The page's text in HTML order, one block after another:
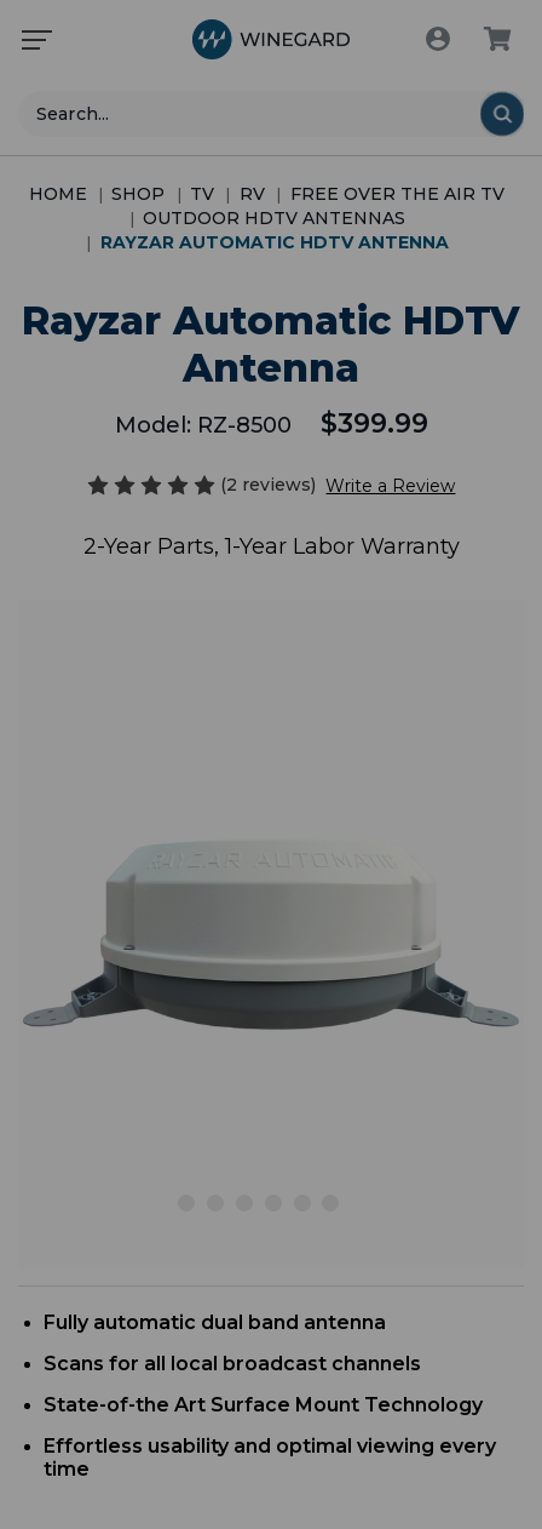
Search
HOME SHOP TV RV
FREE OVER THE AIR TV
OUTDOOR HDTV ANTENNAS
RAYZAR AUTOMATIC HDTV ANTENNA
Rayzar Automatic HDTV
Antenna
Model: RZ-8500 $399.99
(2 reviews) Write a Review
2-Year Parts, 1-Year Labor Warranty
Fully automatic dual band antenna
Scans for all local broadcast channels
State-of-the Art Surface Mount Technology
Effortless usability and optimal viewing every
time